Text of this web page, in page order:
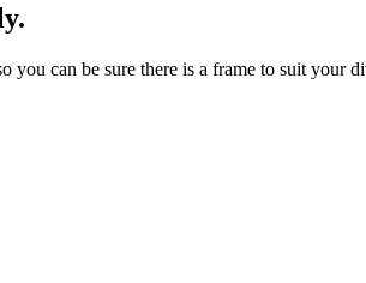
can be sure there is a frame to suit your